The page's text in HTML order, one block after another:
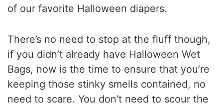
of our favorite Halloween diapers.
There’s no need to stop at the fluff though,
if you didn’t already have Halloween Wet
Bags, now is the time to ensure that you’re
keeping those stinky smells contained, no
need to scare. You don’t need to scour the